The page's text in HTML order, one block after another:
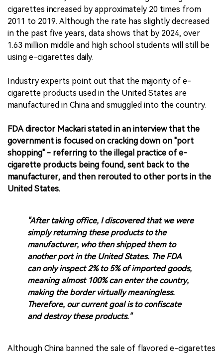
cigarettes increased by approximately 20 times from
2011 to 2019. Although the rate has slightly decreased
in the past five years, data shows that by 2024, over
1.63 million middle and high school students will still be
using e-cigarettes daily.
Industry experts point out that the majority of e-
cigarette products used in the United States are
manufactured in China and smuggled into the country.
FDA director Mackari stated in an interview that the
government is focused on cracking down on "port
shopping" - referring to the illegal practice of e-
cigarette products being found, sent back to the
manufacturer, and then rerouted to other ports in the
United States.
"After taking office, I discovered that we were
simply returning these products to the
manufacturer, who then shipped them to
another port in the United States. The FDA
can only inspect 2% to 5% of imported goods,
meaning almost 100% can enter the country,
making the border virtually meaningless.
Therefore, our current goal is to confiscate
and destroy these products."
Although China banned the sale of flavored e-cigarettes